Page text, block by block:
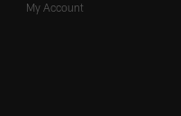
My Account